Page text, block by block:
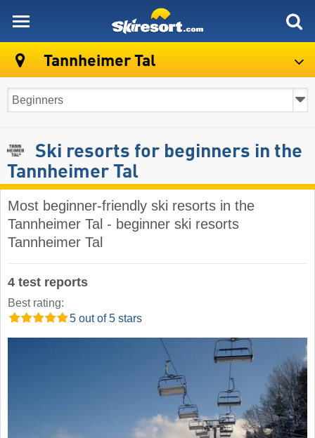
Tannheimer Tal
Ski resorts for beginners in the
Tannheimer Tal
Most beginner-friendly ski resorts in the
Tannheimer Tal - beginner ski resorts
Tannheimer Tal
4 test reports
Best rating:
5 out of 5 stars